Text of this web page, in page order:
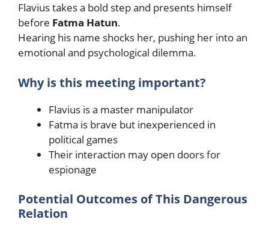
Flavius takes a bold step and presents himself
before Fatma Hatun.
Hearing his name shocks her, pushing her into an
emotional and psychological dilemma.
Why is this meeting important?
Flavius is a master manipulator
Fatma is brave but inexperienced in
political games
Their interaction may open doors for
espionage
Potential Outcomes of This Dangerous
Relation